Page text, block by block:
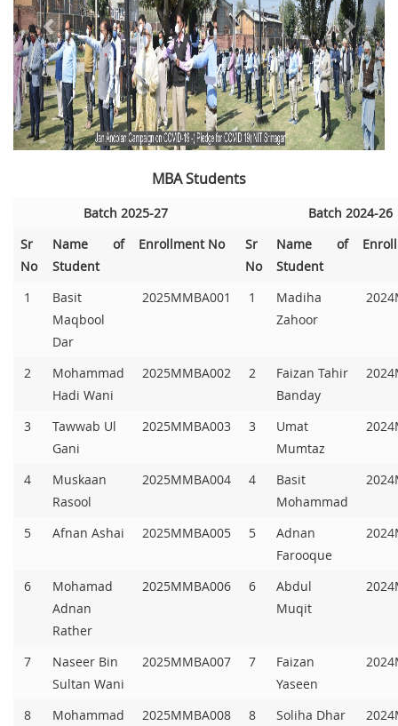
MBA Students
Batch 2025-27
Batch 2024-26
Sr
No
Name of
Student
Enrollment No
Sr
No
Name of
Student
1
Basit
Maqbool
Dar
2025MMBA001 1
Madiha
Zahoor
2
Mohammad
Hadi Wani
2025MMBA002 2
Faizan Tahir
Banday
3
Tawwab Ul
Gani
2025MMBA003 3
Umat
Mumtaz
4
Muskaan
Rasool
2025MMBA004 4
Basit
Mohammad
5 Afnan Ashai 2025MMBA005 5
Adnan
Farooque
6
Mohamad
Adnan
Rather
2025MMBA006 6
Abdul
Muqit
7
Naseer Bin
Sultan Wani
2025MMBA007 7
Faizan
Yaseen
8
Mohammad
2025MMBA008 8 Soliha Dhar